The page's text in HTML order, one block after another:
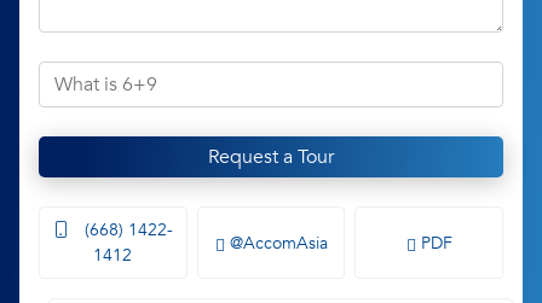
Request a Tour
(668) 1422-
1412
@AccomAsia PDF